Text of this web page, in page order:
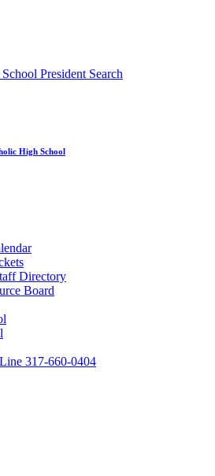
President Search
High School
Directory
Board
317-660-0404